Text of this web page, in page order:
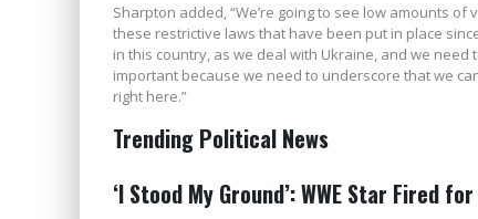
Sharpton added, “We’re going to see low amounts
these restrictive laws that have been put in place
in this country, as we deal with Ukraine, and we
important because we need to underscore that we
right here.”
Trending Political News
‘I Stood My Ground’: WWE Star Fired